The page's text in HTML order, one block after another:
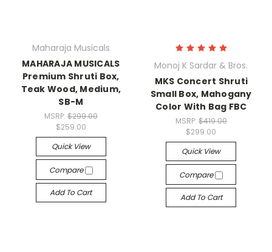
Maharaja Musicals
MAHARAJA MUSICALS
Premium Shruti Box,
Teak Wood, Medium,
SB-M
MSRP: $299.00
$259.00
Quick View
Compare
Add To Cart
Monoj K Sardar & Bros.
MKS Concert Shruti
Small Box, Mahogany
Color With Bag FBC
MSRP: $419.00
$299.00
Quick View
Compare
Add To Cart